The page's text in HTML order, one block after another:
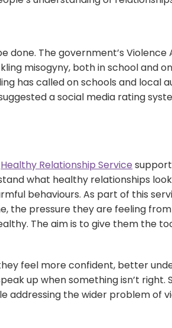
done. The government’s
misogyny, both in school and
has called on schools and local
a social media rating
Healthy Relationship Service
what healthy relationships
behaviours. As part of this
the pressure they are feeling
The aim is to give them the
feel more confident, better
up when something isn’t right.
addressing the wider problem of